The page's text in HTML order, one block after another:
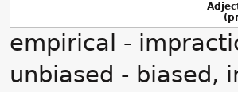
empirical -
unbiased - biased,